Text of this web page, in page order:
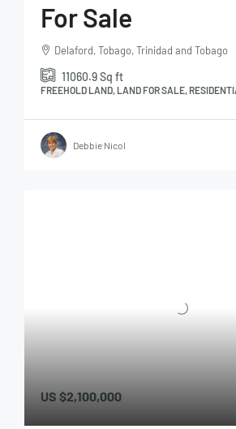
For Sale
Delaford, Tobago, Trinidad and Tobago
11060.9Sq ft
FREEHOLD LAND, LAND FOR SALE,
Debbie Nicol
US $2,100,000